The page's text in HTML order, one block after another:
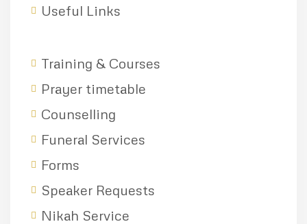
Useful Links
Training & Courses
Prayer timetable
Counselling
Funeral Services
Forms
Speaker Requests
Nikah Service